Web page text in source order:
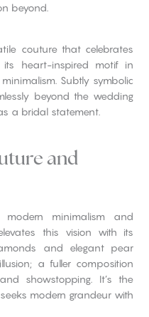
beyond.
couture that celebrates
its heart-inspired motif in
Subtly symbolic
beyond the wedding
a bridal statement.
and
modern minimalism and
this vision with its
and elegant pear
a fuller composition
showstopping. It’s the
modern grandeur with